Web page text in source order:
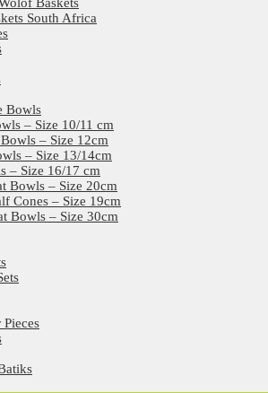
South Africa
Bowls
– Size 10/11 cm
– Size 12cm
– Size 13/14cm
– Size 16/17 cm
Bowls – Size 20cm
Cones – Size 19cm
Bowls – Size 30cm